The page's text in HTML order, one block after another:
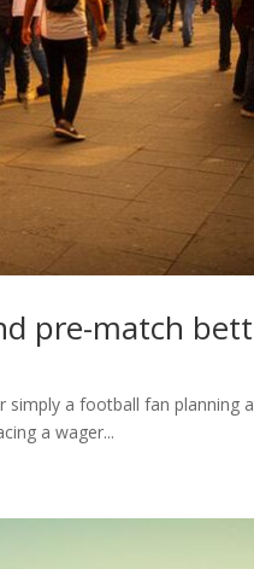
pre-match
a football fan planning
a wager...